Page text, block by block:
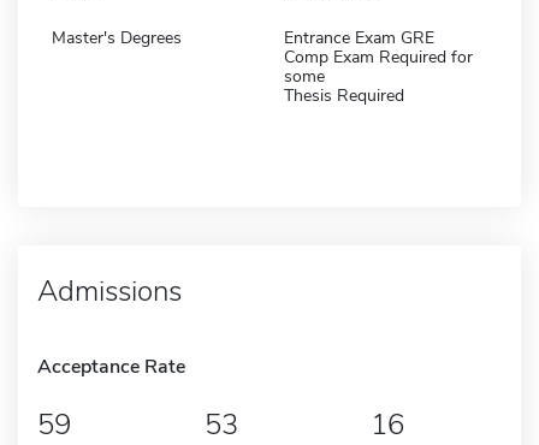
Master's Degrees
Entrance Exam GRE
Comp Exam Required for
some
Thesis Required
Admissions
Acceptance Rate
59 53 16